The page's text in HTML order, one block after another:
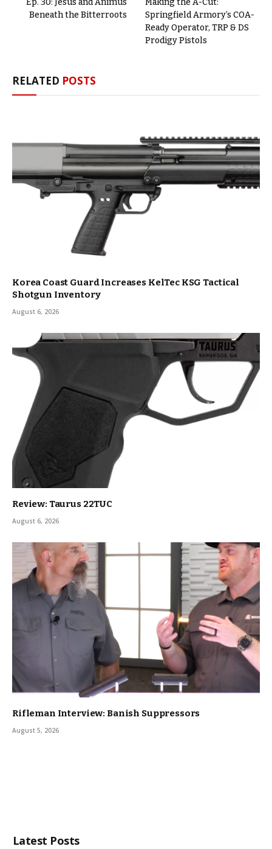
Ep. 30: Jesus and Animus
Beneath the Bitterroots
Making the A-Cut:
Springfield Armory’s COA-
Ready Operator, TRP & DS
Prodigy Pistols
RELATED POSTS
Korea Coast Guard Increases KelTec KSG Tactical
Shotgun Inventory
August 6, 2026
Review: Taurus 22TUC
August 6, 2026
Rifleman Interview: Banish Suppressors
August 5, 2026
Latest Posts